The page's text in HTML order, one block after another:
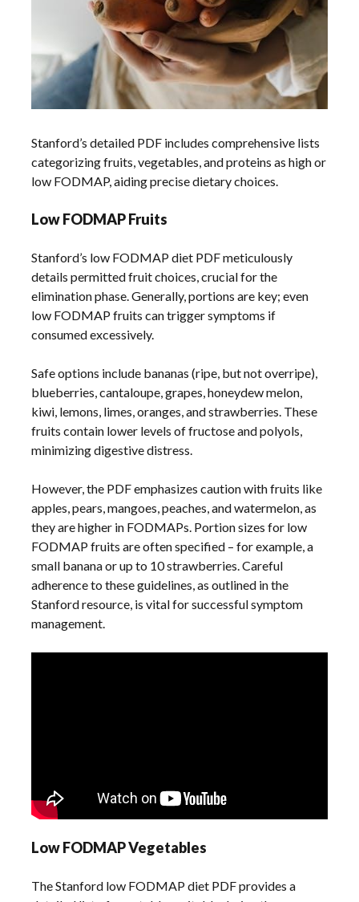
Stanford’s detailed PDF includes comprehensive lists
categorizing fruits, vegetables, and proteins as high or
low FODMAP, aiding precise dietary choices.
Low FODMAP Fruits
Stanford’s low FODMAP diet PDF meticulously
details permitted fruit choices, crucial for the
elimination phase. Generally, portions are key; even
low FODMAP fruits can trigger symptoms if
consumed excessively.
Safe options include bananas (ripe, but not overripe),
blueberries, cantaloupe, grapes, honeydew melon,
kiwi, lemons, limes, oranges, and strawberries. These
fruits contain lower levels of fructose and polyols,
minimizing digestive distress.
However, the PDF emphasizes caution with fruits like
apples, pears, mangoes, peaches, and watermelon, as
they are higher in FODMAPs. Portion sizes for low
FODMAP fruits are often specified – for example, a
small banana or up to 10 strawberries. Careful
adherence to these guidelines, as outlined in the
Stanford resource, is vital for successful symptom
management.
Low FODMAP Vegetables
The Stanford low FODMAP diet PDF provides a